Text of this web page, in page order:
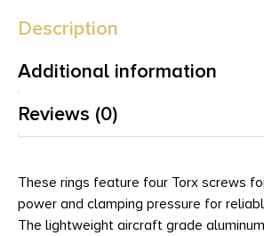
Description
Additional information
Reviews (0)
These rings feature four Torx screws
power and clamping pressure for
The lightweight aircraft grade